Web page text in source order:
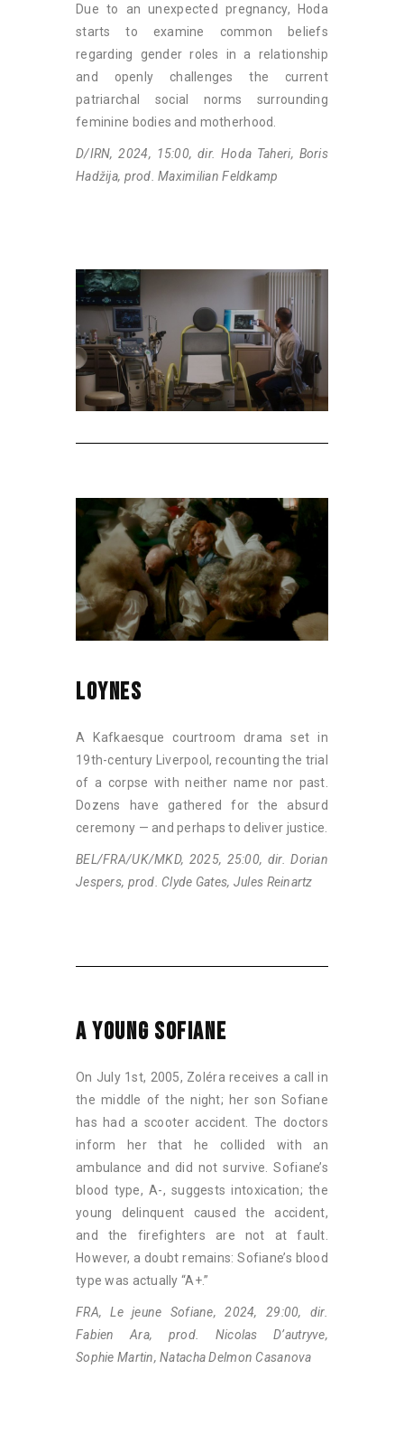
Due to an unexpected pregnancy, Hoda
starts to examine common beliefs
regarding gender roles in a relationship
and openly challenges the current
patriarchal social norms surrounding
feminine bodies and motherhood.
D/IRN, 2024, 15:00, dir. Hoda Taheri, Boris
Hadžija, prod. Maximilian Feldkamp
LOYNES
A Kafkaesque courtroom drama set in
19th-century Liverpool, recounting the trial
of a corpse with neither name nor past.
Dozens have gathered for the absurd
ceremony — and perhaps to deliver justice.
BEL/FRA/UK/MKD, 2025, 25:00, dir. Dorian
Jespers, prod. Clyde Gates, Jules Reinartz
A YOUNG SOFIANE
On July 1st, 2005, Zoléra receives a call in
the middle of the night; her son Sofiane
has had a scooter accident. The doctors
inform her that he collided with an
ambulance and did not survive. Sofiane’s
blood type, A-, suggests intoxication; the
young delinquent caused the accident,
and the firefighters are not at fault.
However, a doubt remains: Sofiane’s blood
type was actually “A+.”
FRA, Le jeune Sofiane, 2024, 29:00, dir.
Fabien Ara, prod. Nicolas D’autryve,
Sophie Martin, Natacha Delmon Casanova